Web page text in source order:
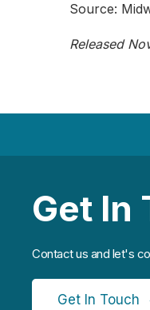
Source:
Released
Get In
Contact us and let's
Get In Touch